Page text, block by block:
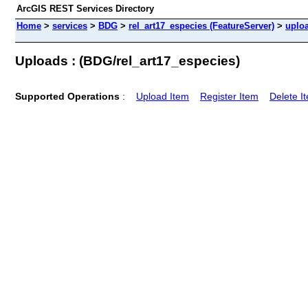
ArcGIS REST Services Directory
Home > services > BDG > rel_art17_especies (FeatureServer) >
Uploads : (BDG/rel_art17_especies)
Supported Operations : Upload Item Register Item Delete